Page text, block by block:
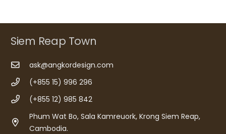
Siem Reap Town
ask@angkordesign.com
(+855 15) 996 296
(+855 12) 985 842
Phum Wat Bo, Sala Kamreuork, Krong Siem Reap,
Cambodia.